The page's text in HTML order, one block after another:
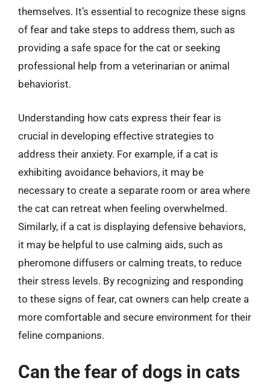
themselves. It’s essential to recognize these signs
of fear and take steps to address them, such as
providing a safe space for the cat or seeking
professional help from a veterinarian or animal
behaviorist.
Understanding how cats express their fear is
crucial in developing effective strategies to
address their anxiety. For example, if a cat is
exhibiting avoidance behaviors, it may be
necessary to create a separate room or area where
the cat can retreat when feeling overwhelmed.
Similarly, if a cat is displaying defensive behaviors,
it may be helpful to use calming aids, such as
pheromone diffusers or calming treats, to reduce
their stress levels. By recognizing and responding
to these signs of fear, cat owners can help create a
more comfortable and secure environment for their
feline companions.
Can the fear of dogs in cats